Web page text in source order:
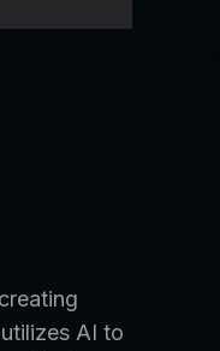
AI to